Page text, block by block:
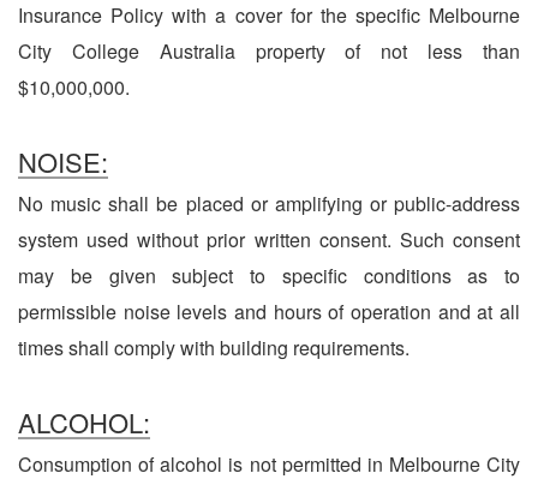
Insurance Policy with a cover for the specific Melbourne
City College Australia property of not less than
$10,000,000.
NOISE:
No music shall be placed or amplifying or public-address
system used without prior written consent. Such consent
may be given subject to specific conditions as to
permissible noise levels and hours of operation and at all
times shall comply with building requirements.
ALCOHOL:
Consumption of alcohol is not permitted in Melbourne City